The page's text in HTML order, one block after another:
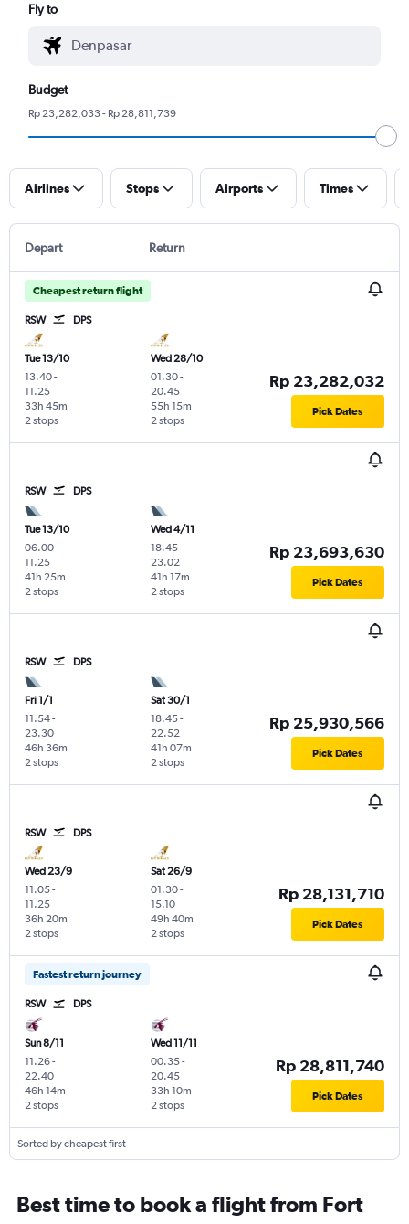
Fly to
Budget
Rp 23,282,033 - Rp 28,811,739
Airlines Stops Airports Times
Depart Return
Cheapest return flight
RSW DPS
Tue 13/10
13.40-
11.25
2 stops
33h 45m
Wed 28/10
01.30-
20.45
2 stops
55h 15m
Rp 23,282,032
Pick Dates
RSW DPS
Tue 13/10
06.00-
11.25
2 stops
41h 25m
Wed 4/11
18.45-
23.02
2 stops
41h 17m
Rp 23,693,630
Pick Dates
RSW DPS
Fri 1/1
11.54-
23.30
2 stops
46h 36m
Sat 30/1
18.45-
22.52
2 stops
41h 07m
Rp 25,930,566
Pick Dates
RSW DPS
Wed 23/9
11.05-
11.25
2 stops
36h 20m
Sat 26/9
01.30-
15.10
2 stops
49h 40m
Rp 28,131,710
Pick Dates
Fastest return journey
RSW DPS
Sun 8/11
11.26-
22.40
2 stops
46h 14m
Wed 11/11
00.35-
20.45
2 stops
33h 10m
Rp 28,811,740
Pick Dates
Sorted by cheapest first
Best time to book a flight from Fort